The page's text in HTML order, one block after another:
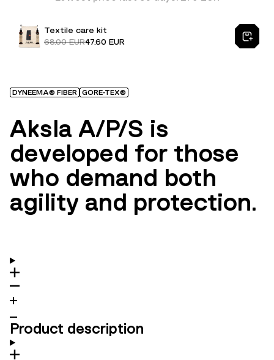
Textile care kit
68.00 EUR47.60 EUR
DYNEEMA® FIBER GORE-TEX®
Aksla A/P/S is
developed for those
who demand both
agility and protection.
Product description